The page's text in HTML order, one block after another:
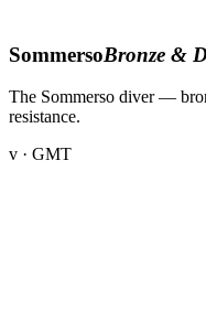
SommersoBronze &
The Sommerso diver —
resistance.
v · GMT